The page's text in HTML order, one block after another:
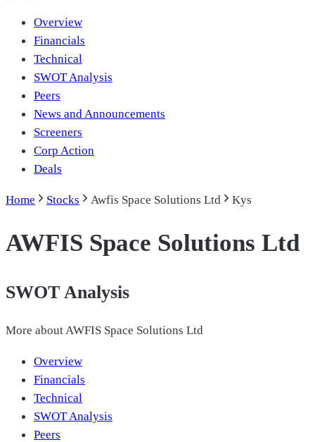
Overview
Financials
Technical
SWOT Analysis
Peers
News and Announcements
Screeners
Corp Action
Deals
Home Stocks Awfis Space Solutions Ltd Kys
AWFIS Space Solutions Ltd
SWOT Analysis
More aboutAWFIS Space Solutions Ltd
Overview
Financials
Technical
SWOT Analysis
Peers